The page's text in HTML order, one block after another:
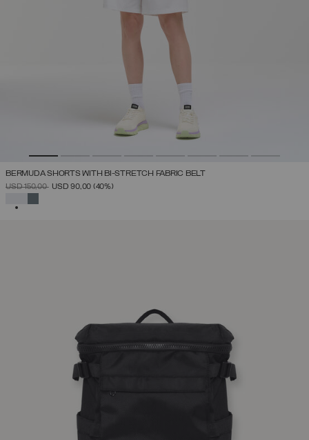
BERMUDA SHORTS WITH BI-STRETCH FABRIC BELT
PRICE REDUCED FROM
USD 150,00TOUSD 90,00 (40%)